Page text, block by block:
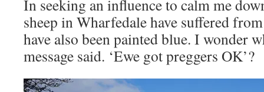
In seeking an influence to calm me
sheep in Wharfedale have suffered
have also been painted blue. I wonder
message said. ‘Ewe got preggers OK’?